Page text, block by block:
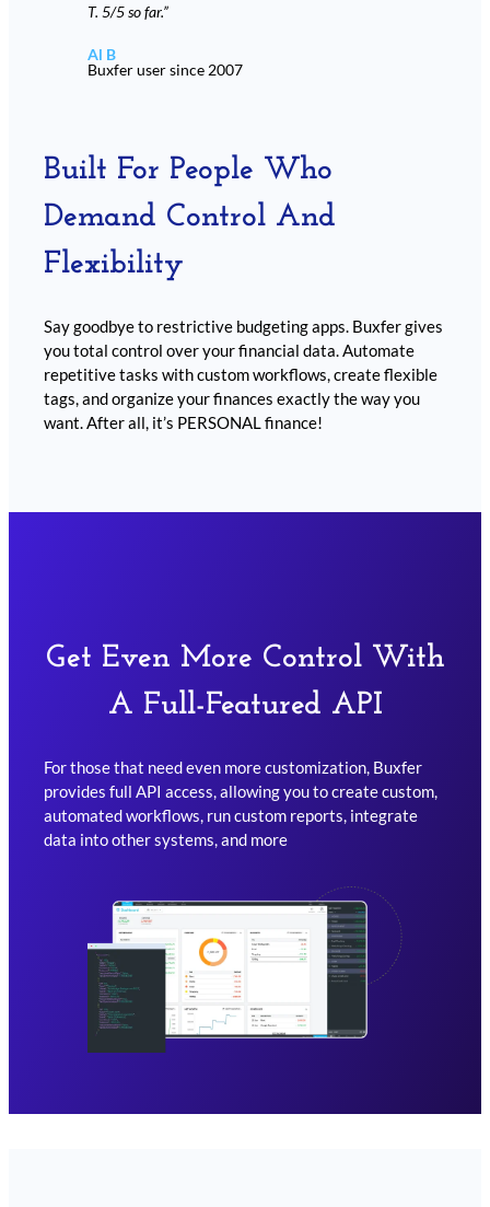
T. 5/5 so far.”
Al B
Buxfer user since 2007
Built For People Who
Demand Control And
Flexibility
Say goodbye to restrictive budgeting apps. Buxfer gives
you total control over your financial data. Automate
repetitive tasks with custom workflows, create flexible
tags, and organize your finances exactly the way you
want. After all, it’s PERSONAL finance!
Get Even More Control With
A Full-Featured API
For those that need even more customization, Buxfer
provides full API access, allowing you to create custom,
automated workflows, run custom reports, integrate
data into other systems, and more